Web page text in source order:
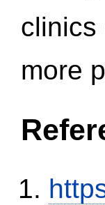
clinics
more